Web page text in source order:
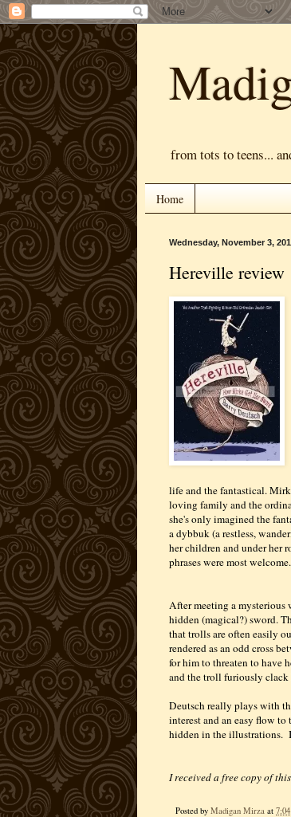
from tots to teens...
Home
Wednesday, November 3,
Hereville review
life and the fantastical.
loving family and the
she's only imagined the
a dybbuk (a restless,
her children and under her
phrases were most welcome.
After meeting a mysterious
hidden (magical?) sword.
that trolls are often easily
rendered as an odd cross
for him to threaten to have
and the troll furiously
Deutsch really plays with
interest and an easy flow
hidden in the illustrations.
I received a free copy of
Posted by Madigan Mirza at